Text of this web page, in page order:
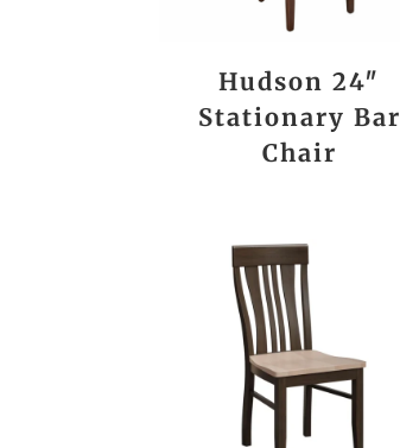
Hudson 24″
Stationary Bar
Chair